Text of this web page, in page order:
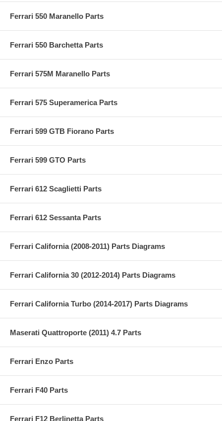
Ferrari 550 Maranello Parts
Ferrari 550 Barchetta Parts
Ferrari 575M Maranello Parts
Ferrari 575 Superamerica Parts
Ferrari 599 GTB Fiorano Parts
Ferrari 599 GTO Parts
Ferrari 612 Scaglietti Parts
Ferrari 612 Sessanta Parts
Ferrari California (2008-2011) Parts Diagrams
Ferrari California 30 (2012-2014) Parts Diagrams
Ferrari California Turbo (2014-2017) Parts Diagrams
Maserati Quattroporte (2011) 4.7 Parts
Ferrari Enzo Parts
Ferrari F40 Parts
Ferrari F12 Berlinetta Parts